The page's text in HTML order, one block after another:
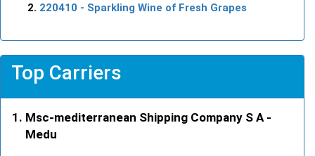
220410 - Sparkling Wine of Fresh Grapes
Top Carriers
Msc-mediterranean Shipping Company S A -
Medu